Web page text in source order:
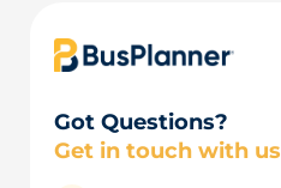
Got Questions?
Get in touch with us